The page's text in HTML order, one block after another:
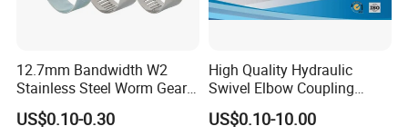
12.7mm Bandwidth W2
Stainless Steel Worm Gear
American Type Flexible
Marine Grade Hose Clamp
US$0.10-0.30
High Quality Hydraulic
Swivel Elbow Coupling
Hydraulic Fitting
US$0.10-10.00